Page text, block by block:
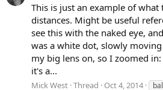
This is just an example of
distances. Might be useful
see this with the naked eye,
was a white dot, slowly
my big lens on, so I zoomed
it's a...
Mick West Thread Oct 4, 2014